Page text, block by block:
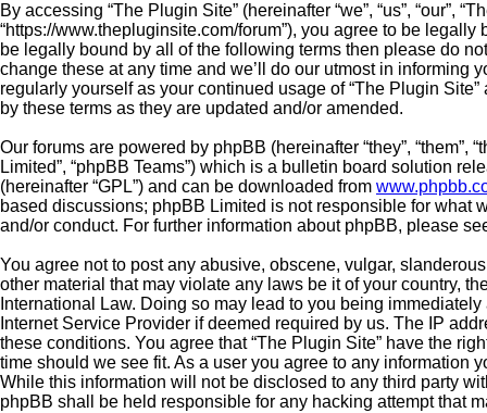
By accessing “The Plugin Site” (hereinafter “we”, “us”, “our”,
“https://www.thepluginsite.com/forum”), you agree to be
be legally bound by all of the following terms then please do
change these at any time and we’ll do our utmost in informing
regularly yourself as your continued usage of “The Plugin
by these terms as they are updated and/or amended.
Our forums are powered by phpBB (hereinafter “they”, “them”,
Limited”, “phpBB Teams”) which is a bulletin board solution
(hereinafter “GPL”) and can be downloaded from
based discussions; phpBB Limited is not responsible for what
and/or conduct. For further information about phpBB, please
You agree not to post any abusive, obscene, vulgar,
other material that may violate any laws be it of your country,
International Law. Doing so may lead to you being
Internet Service Provider if deemed required by us. The IP
these conditions. You agree that “The Plugin Site” have the
time should we see fit. As a user you agree to any information
While this information will not be disclosed to any third party
phpBB shall be held responsible for any hacking attempt that